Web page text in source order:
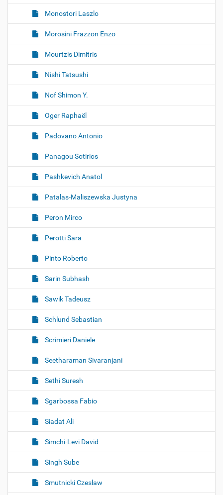
Monostori Laszlo
Morosini Frazzon Enzo
Mourtzis Dimitris
Nishi Tatsushi
Nof Shimon Y.
Oger Raphaël
Padovano Antonio
Panagou Sotirios
Pashkevich Anatol
Patalas-Maliszewska Justyna
Peron Mirco
Perotti Sara
Pinto Roberto
Sarin Subhash
Sawik Tadeusz
Schlund Sebastian
Scrimieri Daniele
Seetharaman Sivaranjani
Sethi Suresh
Sgarbossa Fabio
Siadat Ali
Simchi-Levi David
Singh Sube
Smutnicki Czeslaw